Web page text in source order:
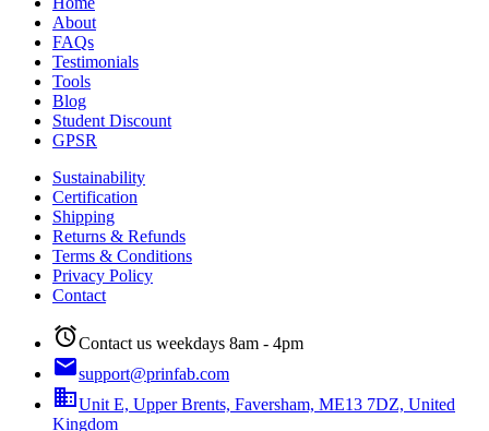
About
FAQs
Testimonials
Tools
Blog
Student Discount
GPSR
Sustainability
Certification
Shipping
Returns & Refunds
Terms & Conditions
Privacy Policy
Contact
alarmContact us weekdays 8am - 4pm
emailsupport@prinfab.com
businessUnit E, Upper Brents, Faversham, ME13 7DZ, United
Kingdom